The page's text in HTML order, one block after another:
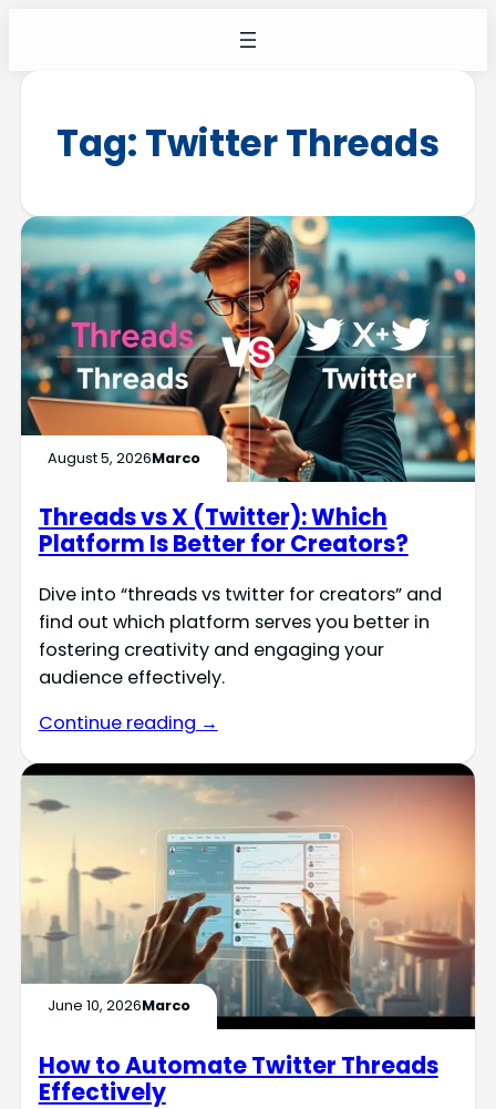
Tag: Twitter Threads
August 5, 2026Marco
Threads vs X (Twitter): Which
Platform Is Better for Creators?
Dive into “threads vs twitter for creators” and
find out which platform serves you better in
fostering creativity and engaging your
audience effectively.
Continue reading →
June 10, 2026Marco
How to Automate Twitter Threads
Effectively